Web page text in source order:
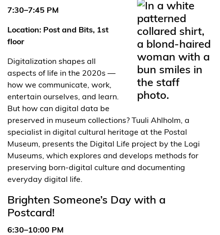
7:30–7:45 PM
Location: Post and Bits, 1st
floor
Digitalization shapes all
aspects of life in the 2020s —
how we communicate, work,
entertain ourselves, and learn.
But how can digital data be
preserved in museum collections? Tuuli Ahlholm, a
specialist in digital cultural heritage at the Postal
Museum, presents the Digital Life project by the Logi
Museums, which explores and develops methods for
preserving born-digital culture and documenting
everyday digital life.
Brighten Someone’s Day with a
Postcard!
6:30–10:00 PM